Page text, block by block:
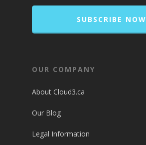
SUBSCRIBE NOW
OUR COMPANY
About Cloud3.ca
Our Blog
Legal Information